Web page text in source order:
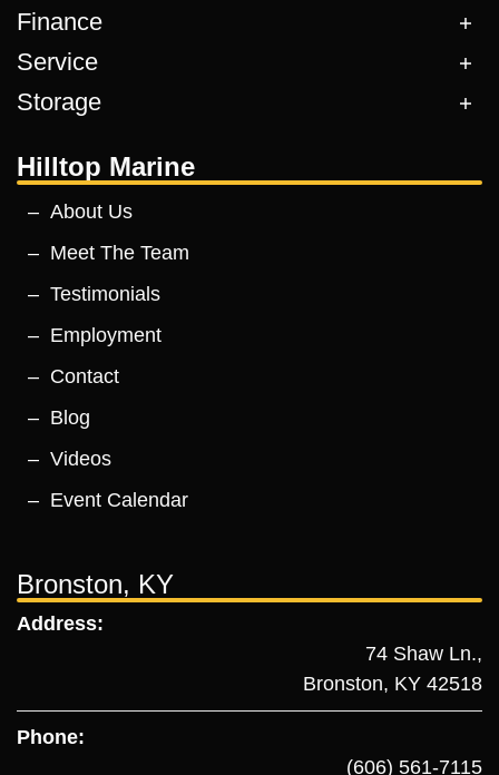
Finance
Service
Storage
Hilltop Marine
About Us
Meet The Team
Testimonials
Employment
Contact
Blog
Videos
Event Calendar
Bronston, KY
Address:
74 Shaw Ln.,
Bronston, KY 42518
Phone:
(606) 561-7115